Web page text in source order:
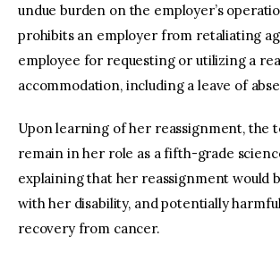
undue burden on the employer’s
prohibits an employer from retaliating
employee for requesting or utilizing a
accommodation, including a leave of
Upon learning of her reassignment, the
remain in her role as a fifth-grade
explaining that her reassignment would
with her disability, and potentially
recovery from cancer.